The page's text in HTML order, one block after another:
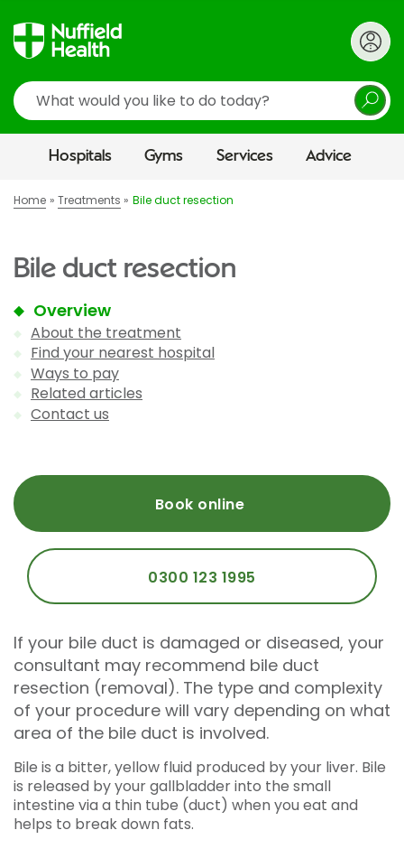
Search
Hospitals Gyms Services Advice
Home Treatments Bile duct resection
Bile duct resection
Overview
About the treatment
Find your nearest hospital
Ways to pay
Related articles
Contact us
Book online
0300 123 1995
If your bile duct is damaged or diseased, your
consultant may recommend bile duct
resection (removal). The type and complexity
of your procedure will vary depending on what
area of the bile duct is involved.
Bile is a bitter, yellow fluid produced by your liver. Bile
is released by your gallbladder into the small
intestine via a thin tube (duct) when you eat and
helps to break down fats.